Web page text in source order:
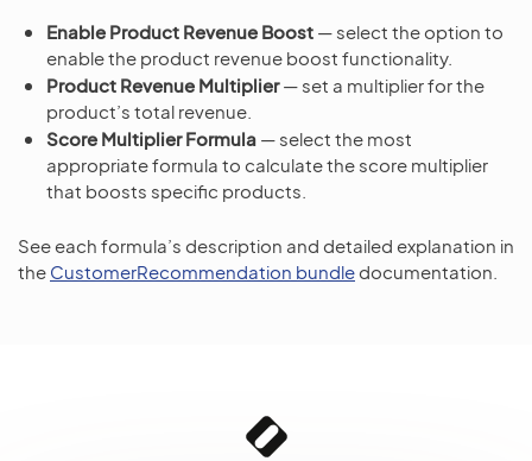
Enable Product Revenue Boost — select the option to
enable the product revenue boost functionality.
Product Revenue Multiplier— set a multiplier for the
product’s total revenue.
Score Multiplier Formula — select the most
appropriate formula to calculate the score multiplier
that boosts specific products.
See each formula’s description and detailed explanation in
the CustomerRecommendation bundle documentation.